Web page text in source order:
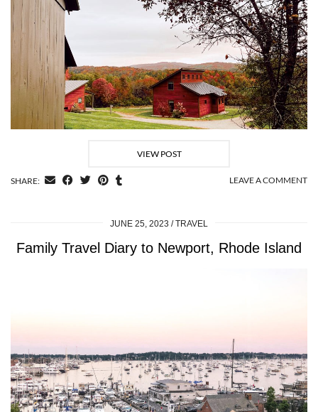
VIEW POST
SHARE: LEAVE A COMMENT
JUNE 25, 2023 TRAVEL
Family Travel Diary to Newport, Rhode Island